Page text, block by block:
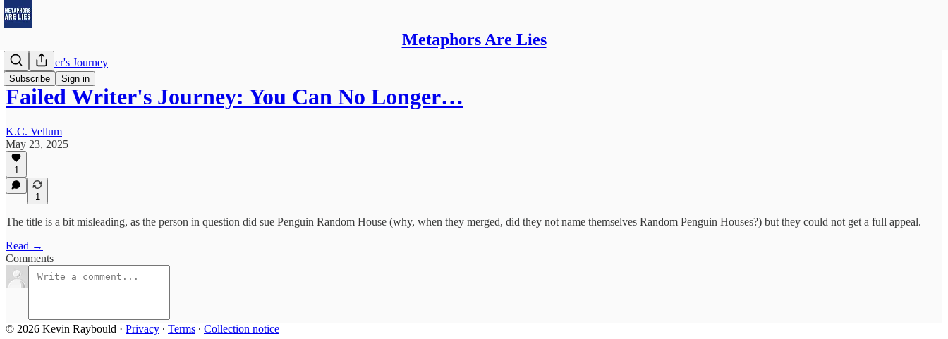
Metaphors Are Lies
Subscribe Sign in
Failed Writer's Journey
Failed Writer's Journey: You Can No Longer…
K.C. Vellum
May 23, 2025
1
1
The title is a bit misleading, as the person in question did sue Penguin Random House (why, when they merged, did they not name themselves Random Penguin Houses?) but they could not get a full appeal.
Read →
Comments
© 2026 Kevin Raybould · Privacy ∙ Terms ∙ Collection notice